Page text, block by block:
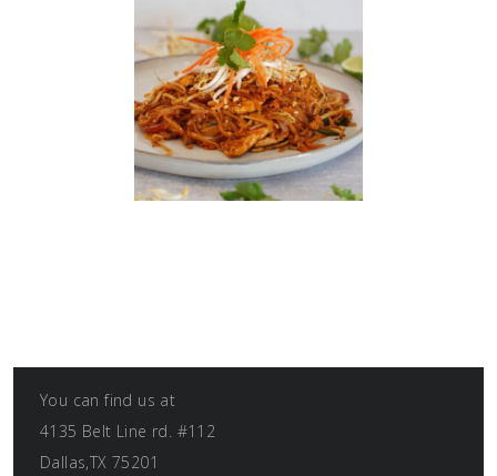
You can find us at
4135 Belt Line rd. #112
Dallas,TX 75201